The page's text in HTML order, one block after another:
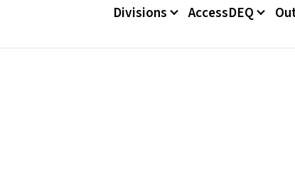
Main menu
Divisions AccessDEQ